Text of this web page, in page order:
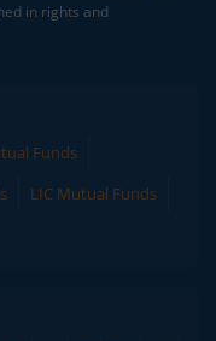
in rights and
Funds
LIC Mutual Funds